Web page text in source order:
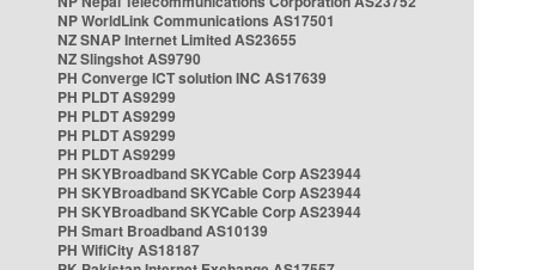
NP WorldLink Communications AS17501
NZ SNAP Internet Limited AS23655
NZ Slingshot AS9790
PH Converge ICT solution INC AS17639
PH PLDT AS9299
PH PLDT AS9299
PH PLDT AS9299
PH PLDT AS9299
PH SKYBroadband SKYCable Corp AS23944
PH SKYBroadband SKYCable Corp AS23944
PH SKYBroadband SKYCable Corp AS23944
PH Smart Broadband AS10139
PH WifiCity AS18187